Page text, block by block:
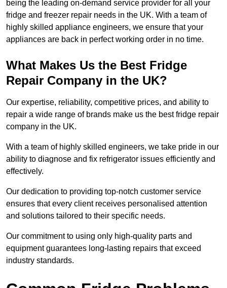
being the leading on-demand service provider for all your
fridge and freezer repair needs in the UK. With a team of
highly skilled appliance engineers, we ensure that your
appliances are back in perfect working order in no time.
What Makes Us the Best Fridge
Repair Company in the UK?
Our expertise, reliability, competitive prices, and ability to
repair a wide range of brands make us the best fridge repair
company in the UK.
With a team of highly skilled engineers, we take pride in our
ability to diagnose and fix refrigerator issues efficiently and
effectively.
Our dedication to providing top-notch customer service
ensures that every client receives personalised attention
and solutions tailored to their specific needs.
Our commitment to using only high-quality parts and
equipment guarantees long-lasting repairs that exceed
industry standards.